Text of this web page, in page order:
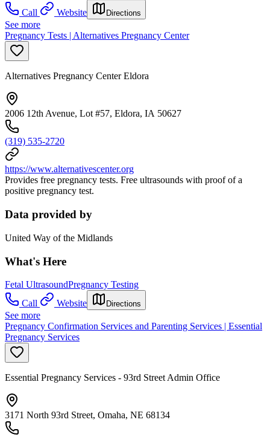
Call
Website Directions
See more
Pregnancy Tests | Alternatives Pregnancy Center
Alternatives Pregnancy Center Eldora
2006 12th Avenue, Lot #57, Eldora, IA 50627
(319) 535-2720
https://www.alternativescenter.org
Provides free pregnancy tests. Free ultrasounds with proof of a
positive pregnancy test.
Data provided by
United Way of the Midlands
What's Here
Fetal UltrasoundPregnancy Testing
Call
Website Directions
See more
Pregnancy Confirmation Services and Parenting Services | Essential
Pregnancy Services
Essential Pregnancy Services - 93rd Street Admin Office
3171 North 93rd Street, Omaha, NE 68134